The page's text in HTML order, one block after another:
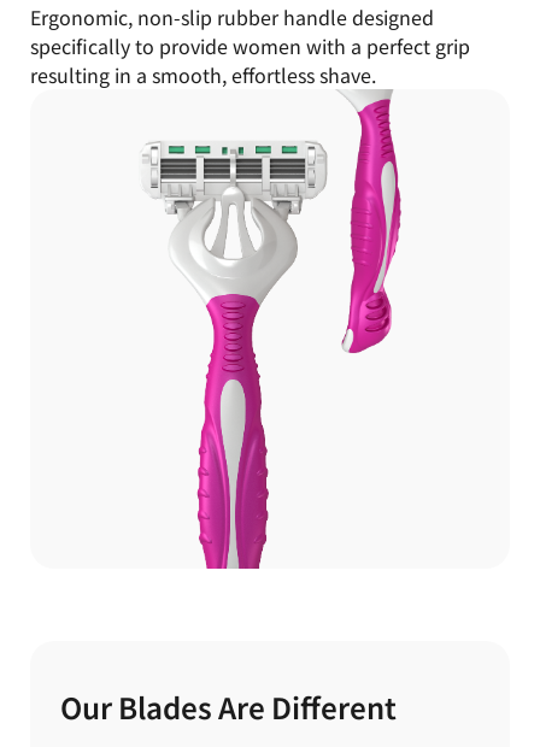
Ergonomic, non-slip rubber handle designed
specifically to provide women with a perfect grip
resulting in a smooth, effortless shave.
Our Blades Are Different